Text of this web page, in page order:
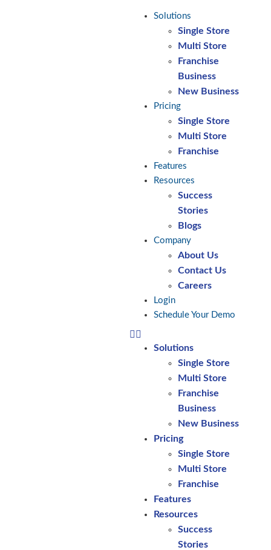
Solutions
Single Store
Multi Store
Franchise
Business
New Business
Pricing
Single Store
Multi Store
Franchise
Features
Resources
Success
Stories
Blogs
Company
About Us
Contact Us
Careers
Login
Schedule Your Demo
Solutions
Single Store
Multi Store
Franchise
Business
New Business
Pricing
Single Store
Multi Store
Franchise
Features
Resources
Success
Stories